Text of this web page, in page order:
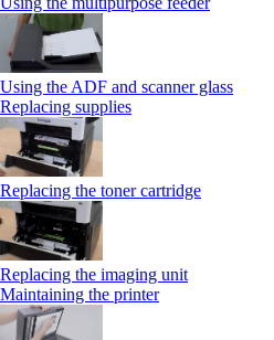
Using the ADF and scanner glass
Replacing supplies
Replacing the toner cartridge
Replacing the imaging unit
Maintaining the printer